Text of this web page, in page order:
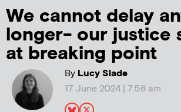
We cannot delay
longer- our justice
at breaking point
ByLucy Slade
17 June 2024 | 7:58 am